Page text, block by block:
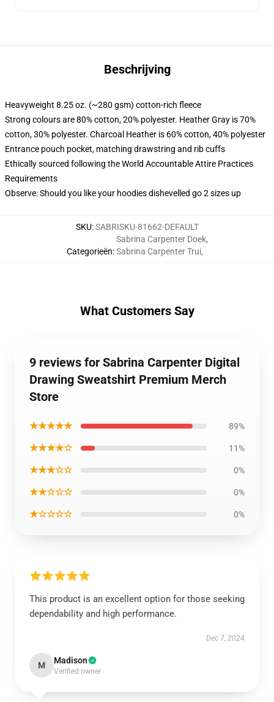
Beschrijving
Heavyweight 8.25 oz. (~280 gsm) cotton-rich fleece
Strong colours are 80% cotton, 20% polyester. Heather Gray is 70%
cotton, 30% polyester. Charcoal Heather is 60% cotton, 40% polyester
Entrance pouch pocket, matching drawstring and rib cuffs
Ethically sourced following the World Accountable Attire Practices
Requirements
Observe: Should you like your hoodies dishevelled go 2 sizes up
SKU:SABRISKU-81662-DEFAULT
Categorieën:
Sabrina Carpenter Doek,
Sabrina Carpenter Trui,
What Customers Say
9 reviews for Sabrina Carpenter Digital
Drawing Sweatshirt Premium Merch
Store
★★★★★ 89%
★★★★☆ 11%
★★★☆☆ 0%
★★☆☆☆ 0%
★☆☆☆☆ 0%
This product is an excellent option for those seeking
dependability and high performance.
Dec 7, 2024
M Madison
Verified owner